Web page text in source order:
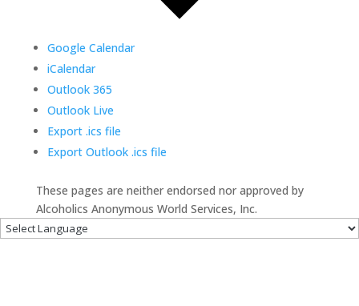
Google Calendar
iCalendar
Outlook 365
Outlook Live
Export .ics file
Export Outlook .ics file
These pages are neither endorsed nor approved by
Alcoholics Anonymous World Services, Inc.